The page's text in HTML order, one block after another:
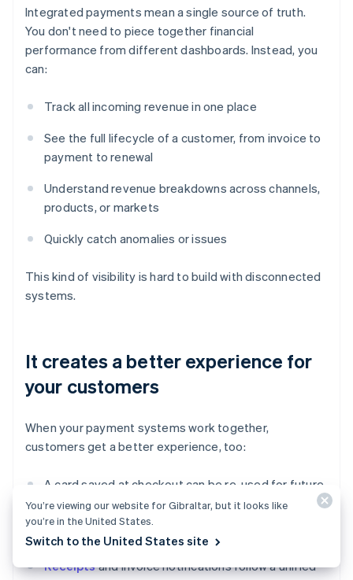
Integrated payments mean a single source of truth.
You don't need to piece together financial
performance from different dashboards. Instead, you
can:
Track all incoming revenue in one place
See the full lifecycle of a customer, from invoice to
payment to renewal
Understand revenue breakdowns across channels,
products, or markets
Quickly catch anomalies or issues
This kind of visibility is hard to build with disconnected
systems.
It creates a better experience for
your customers
When your payment systems work together,
customers get a better experience, too:
A card saved at checkout can be re-used for future
payments.
Payment history is consistent across channels.
Receiptsand invoice notifications follow a unified
You’re viewing our website for Gibraltar, but it looks like
you’re in the United States.
Switch to the United States site